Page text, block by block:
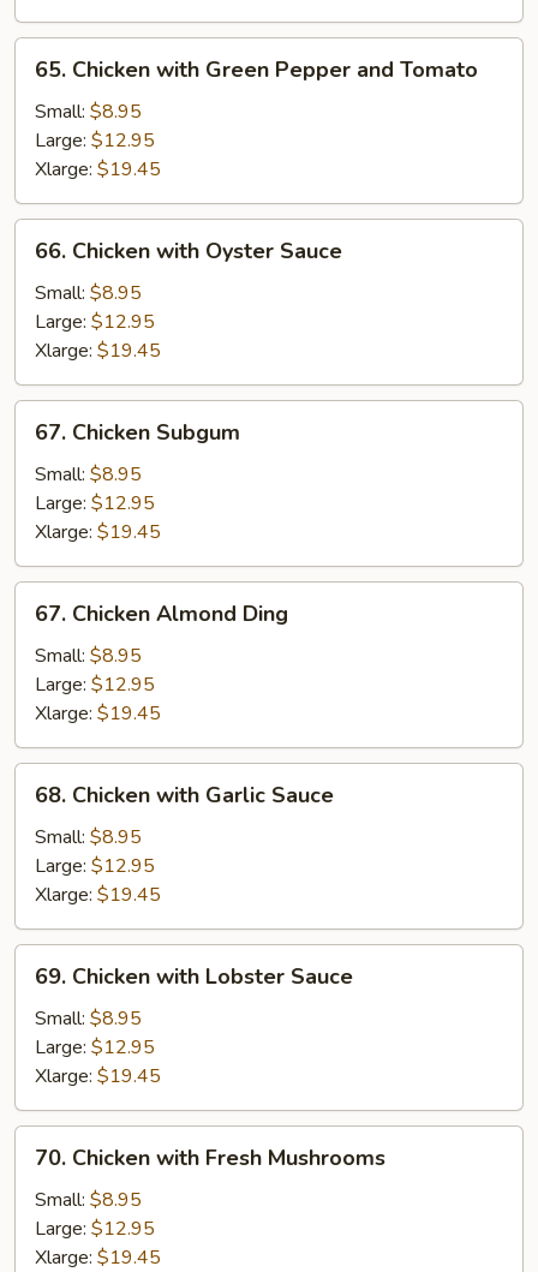
Chicken
with
Green
Pepper
and
Tomato
65. Chicken with Green Pepper and Tomato
Small: $8.95
Large: $12.95
Xlarge: $19.45
Chicken
with
Oyster
Sauce
66. Chicken with Oyster Sauce
Small: $8.95
Large: $12.95
Xlarge: $19.45
Chicken
Subgum
67. Chicken Subgum
Small: $8.95
Large: $12.95
Xlarge: $19.45
Chicken
Almond
Ding
67. Chicken Almond Ding
Small: $8.95
Large: $12.95
Xlarge: $19.45
Chicken
with
Garlic
Sauce
68. Chicken with Garlic Sauce
Small: $8.95
Large: $12.95
Xlarge: $19.45
Chicken
with
Lobster
Sauce
69. Chicken with Lobster Sauce
Small: $8.95
Large: $12.95
Xlarge: $19.45
Chicken
with
Fresh
Mushrooms
70. Chicken with Fresh Mushrooms
Small: $8.95
Large: $12.95
Xlarge: $19.45